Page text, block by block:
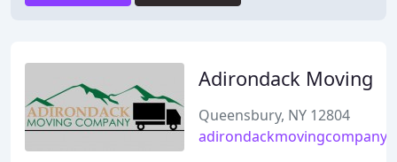
Adirondack Moving
Queensbury, NY 12804